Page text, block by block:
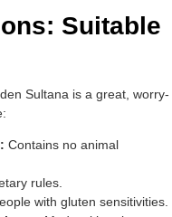
Suitable
Sultana is a great, worry-
Contains no animal
rules.
with gluten sensitivities.